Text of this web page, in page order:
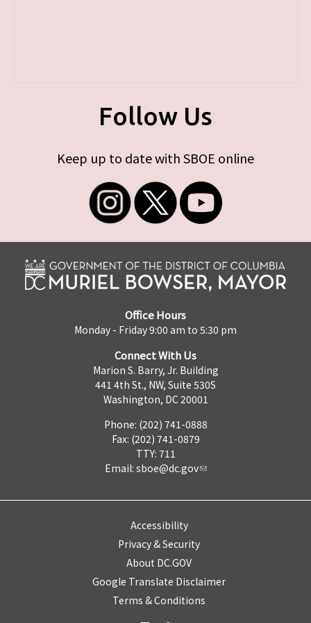
Follow Us
Keep up to date with SBOE online
Office Hours
Monday - Friday 9:00 am to 5:30 pm
Connect With Us
Marion S. Barry, Jr. Building
441 4th St., NW, Suite 530S
Washington, DC 20001
Phone: (202) 741-0888
Fax: (202) 741-0879
TTY: 711
Email: sboe@dc.gov
Accessibility
Privacy & Security
About DC.GOV
Google Translate Disclaimer
Terms & Conditions